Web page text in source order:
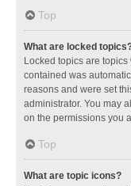
Top
What are locked
Locked topics are
contained was
reasons and were set
administrator. You may
on the permissions you
Top
What are topic icons?